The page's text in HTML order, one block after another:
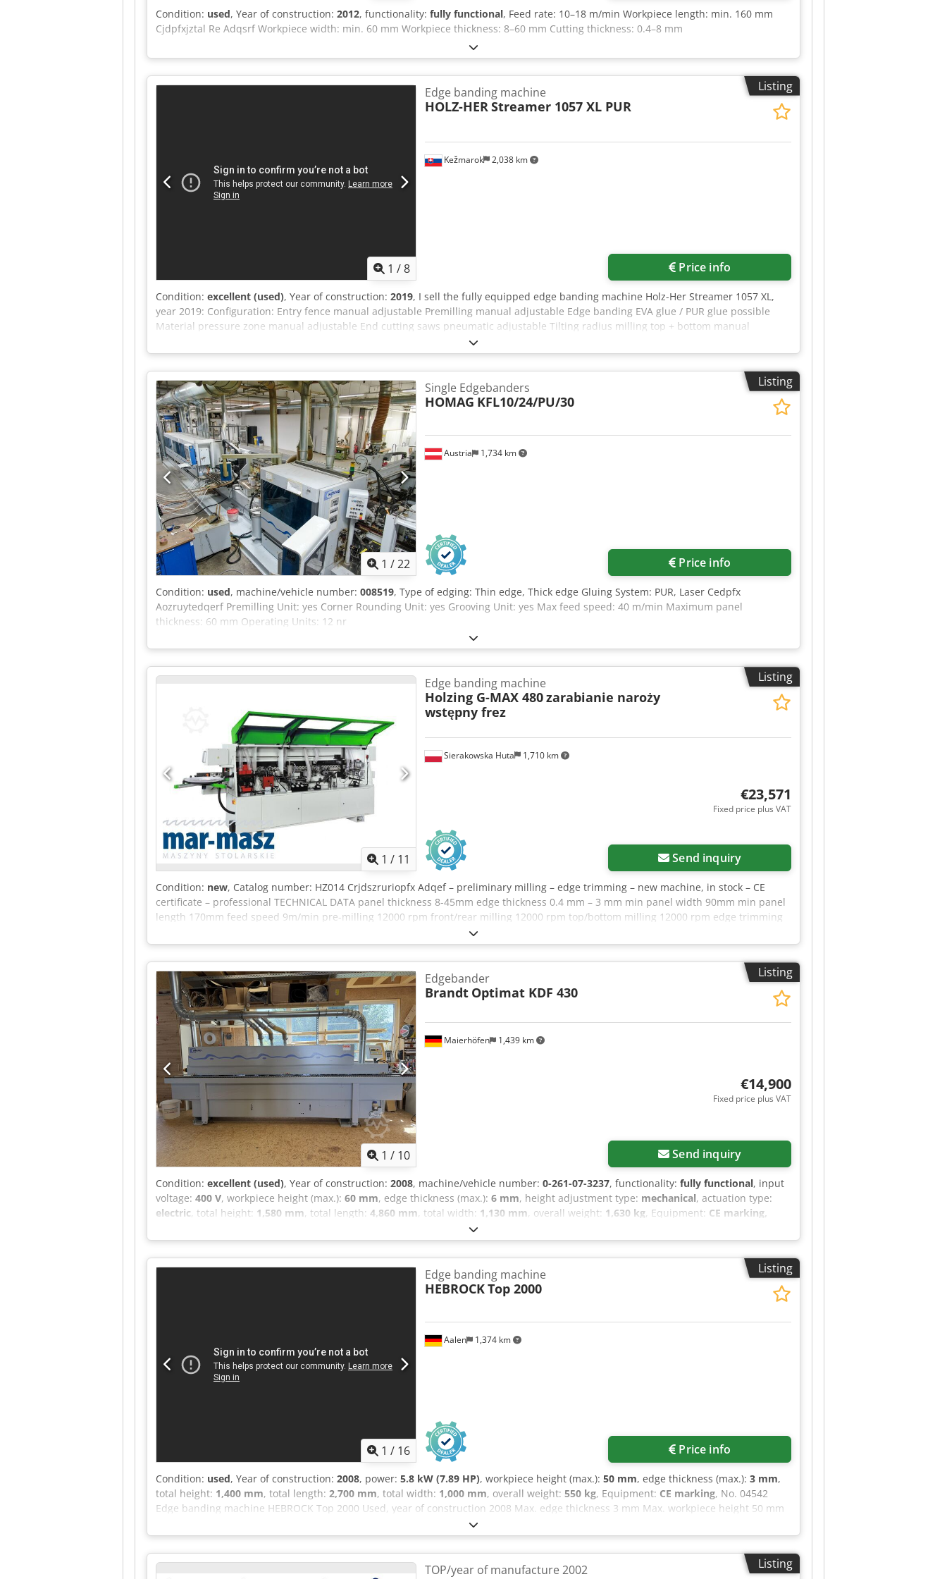
Condition: used, Year of construction: 2012, functionality: fully functional, Feed rate: 10–18 m/min Workpiece length: min. 160 mm
Cjdpfxjztal Re Adqsrf Workpiece width: min. 60 mm Workpiece thickness: 8–60 mm Cutting thickness: 0.4–8 mm
Listing
1 /8
Kežmarok 2,038 km
Edge banding machine
HOLZ-HER Streamer 1057 XL PUR
Price info
Condition: excellent (used), Year of construction: 2019, I sell the fully equipped edge banding machine Holz-Her Streamer 1057 XL,
year 2019: Configuration: Entry fence manual adjustable Premilling manual adjustable Edge banding EVA glue / PUR glue possible
Material pressure zone manual adjustable End cutting saws pneumatic adjustable Tilting radius milling top + bottom manual
adjustable Corner rounding 1-motor manual adjustable Radius R2 scrapers pneumatic adjustable Clue scrapers pneumatic
adjustable Cleaning brushes top + bottom Cleaning fluid spray front + back Control panel Working thickness adjustment manually
Material height 8-60mm Edge thickness 0,4-8mm Feeding speed 10m/min. Csdpfx Adjzr Rwhoqjrf Total length including feeding plate
4200mm Very good condition, fully working! Including full documentation and CE. Available immediately.
Listing
1 /22
Austria 1,734 km
Single Edgebanders
HOMAG KFL10/24/PU/30
Price info
Condition: used, machine/vehicle number: 008519, Type of edging: Thin edge, Thick edge Gluing System: PUR, Laser Cedpfx
Aozruytedqerf Premilling Unit: yes Corner Rounding Unit: yes Grooving Unit: yes Max feed speed: 40 m/min Maximum panel
thickness: 60 mm Operating Units: 12 nr
Listing
1 / 11
Sierakowska Huta 1,710 km
Edge banding machine
Holzing G-MAX 480zarabianie naroży
wstępny frez
€23,571
Fixed price plus VAT
Send inquiry
Condition: new, Catalog number: HZ014 Crjdszruriopfx Adqef – preliminary milling – edge trimming – new machine, in stock – CE
certificate – professional TECHNICAL DATA panel thickness 8-45mm edge thickness 0.4 mm – 3 mm min panel width 90mm min panel
length 170mm feed speed 9m/min pre-milling 12000 rpm front/rear milling 12000 rpm top/bottom milling 12000 rpm edge trimming
12000 rpm polishing 3000 rpm feed motor power 1.13kW glue tank heating power 1.315kW pre-milling power 1.5kW pre-heating
power 0.4kW glue spindle power 0.25kW front/rear milling power 0.22kW top/bottom milling power 2×0.37kW edge trimming power
0.37kW polishing motor 0.12 kW and 0.18 kW motor 6.16kW working height of the table 960mm extended support width 560mm
extraction connection 3x125mm dimensions L/W/H 3731x720x1636mm weight 915kg The Holzing G-MAX 480 edge banding machine
with pre-milling, saw cutting, top-bottom milling, edge trimming, radius scraping, and polishing ensures a high-quality final result on
the workpiece. The veneer can be in rolls up to 3 mm thick and in strips up to 4 mm thick. The machine also has a glue tank with a
capacity of 1.2 kg. Net price: 99000 PLN Net price: 23571 EUR, depending on the exchange rate of 4.2 EUR (Prices may vary due to
higher fluctuations)
Listing
1 / 10
Maierhöfen 1,439 km
Edgebander
Brandt Optimat KDF 430
€14,900
Fixed price plus VAT
Send inquiry
Condition: excellent (used), Year of construction: 2008, machine/vehicle number: 0-261-07-3237, functionality: fully functional, input
voltage: 400 V, workpiece height (max.): 60 mm, edge thickness (max.): 6 mm, height adjustment type: mechanical, actuation type:
electric, total height: 1,580 mm, total length: 4,860 mm, total width: 1,130 mm, overall weight: 1,630 kg, Equipment: CE marking,
, I am offering a professional edge banding machine from Brandt, model Optimat KDF 430. * Brand: Brandt
(HOMAG Group) * Model: Optimat KDF 430 * Year of manufacture: 2008 * Functions: Edge banding with EVA glue * Second glue tank
for color changes * Diamond pre-milling cutter * Trimming unit * Pressure rollers * Circular saw for length trimming Cedpfxezrtbpe
Adqjrf * Milling unit, top/bottom: rounding, chamfering, flush trimming * Corner rounding unit * Profile trimming blade * Surface
trimming blade * Max. workpiece height: 60 mm * Max. edge thickness: 6 mm solid wood The machine is fully functional and ready
Listing
1 / 16
Aalen 1,374 km
Edge banding machine
HEBROCKTop 2000
Price info
Condition: used, Year of construction: 2008, power: 5.8 kW (7.89 HP), workpiece height (max.): 50 mm, edge thickness (max.): 3 mm,
total height: 1,400 mm, total length: 2,700 mm, total width: 1,000 mm, overall weight: 550 kg, Equipment: CE marking, No. 04542
Edge banding machine HEBROCK Top 2000 Used, year of construction 2008 Max. edge thickness 3 mm Max. workpiece height 50 mm
Feed speed approx. 10 m/min Glue pot heating time approx. 5 min Total connected load 5.8 kW Glue application unit with quick-
heating glue pot for hot-melt adhesive granules End trimming unit for flush cutting of protruding edge material Combination
trimming unit with two motors, 0.37 kW each Four-flute indexable insert cutters for flush, bevel and radius trimming Electronic glue
temperature control with digital display Workpiece support with rollers Mobile machine base Transport dimensions approx. 2700 xListing
TOP/year of manufacture 2002